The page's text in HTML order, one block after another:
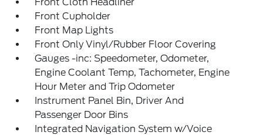
Front Cupholder
Front Map Lights
Front Only Vinyl/Rubber Floor Covering
Gauges -inc: Speedometer, Odometer,
Engine Coolant Temp, Tachometer, Engine
Hour Meter and Trip Odometer
Instrument Panel Bin, Driver And
Passenger Door Bins
Integrated Navigation System w/Voice